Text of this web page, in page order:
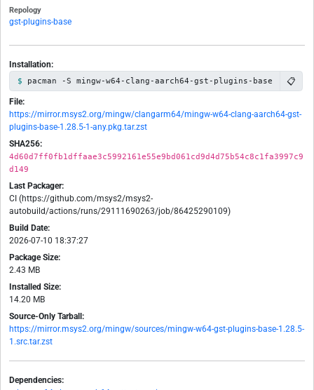
Repology
gst-plugins-base
Installation:
pacman -S mingw-w64-clang-aarch64-gst-plugins-base 📋
File:
https://mirror.msys2.org/mingw/clangarm64/mingw-w64-clang-aarch64-gst-
plugins-base-1.28.5-1-any.pkg.tar.zst
SHA256:
4d60d7ff0fb1dffaae3c5992161e55e9bd061cd9d4d75b54c8c1fa3997c9
d149
Last Packager:
CI (https://github.com/msys2/msys2-
autobuild/actions/runs/29111690263/job/86425290109)
Build Date:
2026-07-10 18:37:27
Package Size:
2.43 MB
Installed Size:
14.20 MB
Source-Only Tarball:
https://mirror.msys2.org/mingw/sources/mingw-w64-gst-plugins-base-1.28.5-
1.src.tar.zst
Dependencies: